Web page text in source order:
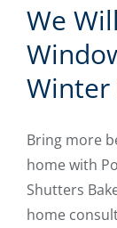
We
Winter
Bring more
home with
Shutters
home